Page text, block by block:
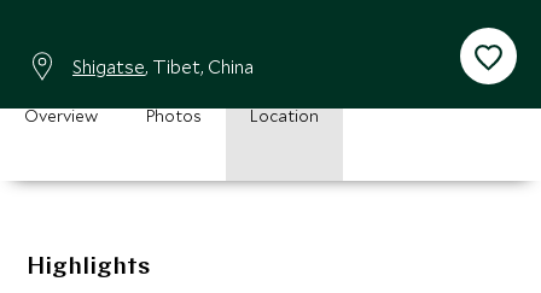
Shigatse, Tibet, China
Overview Photos Location
Highlights